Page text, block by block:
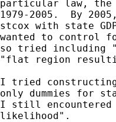
particular law, the
1979-2005.  By
stcox with state
wanted to control
so tried including
"flat region
I tried constructing
only dummies for
I still encountered
likelihood".